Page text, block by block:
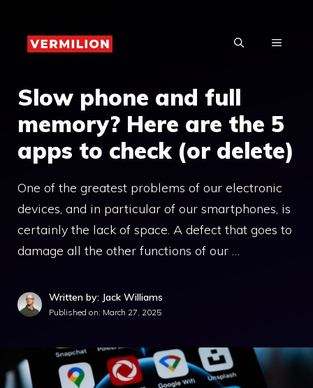
content
MENU
Slow phone and full
memory? Here are the 5
apps to check (or delete)
One of the greatest problems of our electronic
devices, and in particular of our smartphones, is
certainly the lack of space. A defect that goes to
damage all the other functions of our …
Written by: Jack Williams
Published on: March 27, 2025